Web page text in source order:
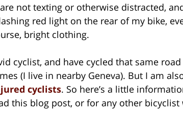
not texting or otherwise distracted,
red light on the rear of my bike,
bright clothing.
cyclist, and have cycled that same
(I live in nearby Geneva). But I am
cyclists. So here’s a little
this blog post, or for any other